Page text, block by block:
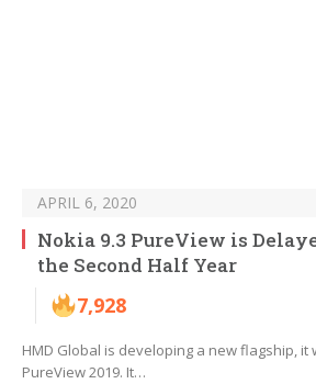
APRIL 6, 2020
Nokia 9.3 PureView is
the Second Half Year
7,928
HMD Global is developing a new flagship, it
PureView 2019. It…